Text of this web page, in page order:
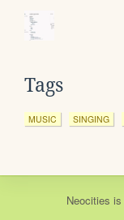
Tags
MUSIC SINGING
Neocities is